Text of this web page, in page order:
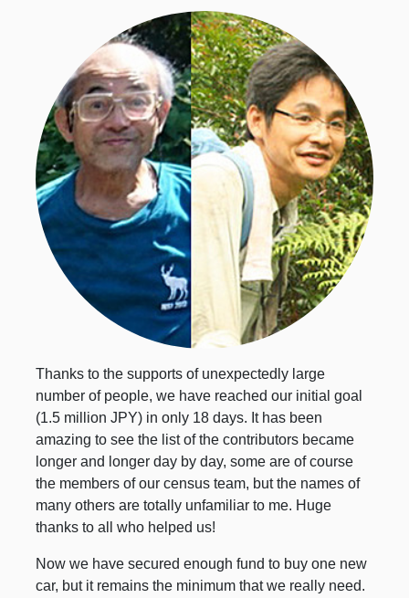
Thanks to the supports of unexpectedly large
number of people, we have reached our initial goal
(1.5 million JPY) in only 18 days. It has been
amazing to see the list of the contributors became
longer and longer day by day, some are of course
the members of our census team, but the names of
many others are totally unfamiliar to me. Huge
thanks to all who helped us!
Now we have secured enough fund to buy one new
car, but it remains the minimum that we really need.